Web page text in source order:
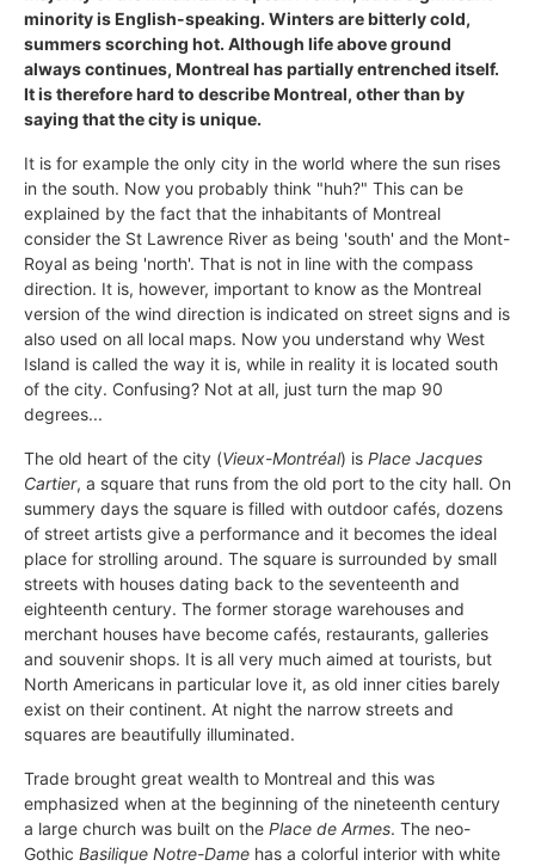
minority is English-speaking. Winters are bitterly cold,
summers scorching hot. Although life above ground
always continues, Montreal has partially entrenched itself.
It is therefore hard to describe Montreal, other than by
saying that the city is unique.
It is for example the only city in the world where the sun rises
in the south. Now you probably think "huh?" This can be
explained by the fact that the inhabitants of Montreal
consider the St Lawrence River as being 'south' and the Mont-
Royal as being 'north'. That is not in line with the compass
direction. It is, however, important to know as the Montreal
version of the wind direction is indicated on street signs and is
also used on all local maps. Now you understand why West
Island is called the way it is, while in reality it is located south
of the city. Confusing? Not at all, just turn the map 90
degrees...
The old heart of the city (Vieux-Montréal) is Place Jacques
Cartier, a square that runs from the old port to the city hall. On
summery days the square is filled with outdoor cafés, dozens
of street artists give a performance and it becomes the ideal
place for strolling around. The square is surrounded by small
streets with houses dating back to the seventeenth and
eighteenth century. The former storage warehouses and
merchant houses have become cafés, restaurants, galleries
and souvenir shops. It is all very much aimed at tourists, but
North Americans in particular love it, as old inner cities barely
exist on their continent. At night the narrow streets and
squares are beautifully illuminated.
Trade brought great wealth to Montreal and this was
emphasized when at the beginning of the nineteenth century
a large church was built on the Place de Armes. The neo-
Gothic Basilique Notre-Dame has a colorful interior with white